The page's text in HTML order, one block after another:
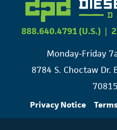
888.640.4791 (U.S.) |
Monday-Friday
8784 S. Choctaw Dr.
70815
Privacy Notice